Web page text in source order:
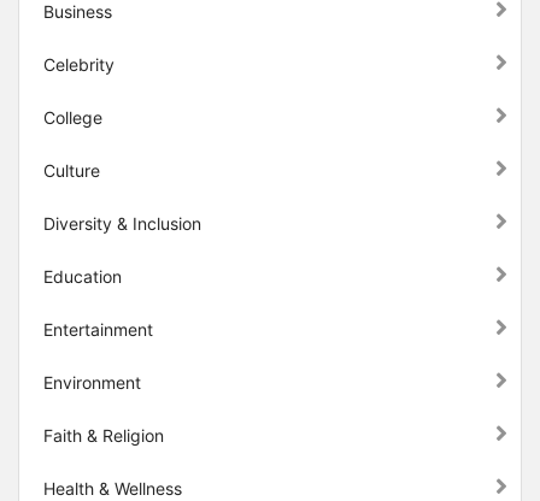
Business
Celebrity
College
Culture
Diversity & Inclusion
Education
Entertainment
Environment
Faith & Religion
Health & Wellness